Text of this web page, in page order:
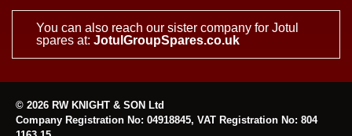
You can also reach our sister company for Jotul
spares at: JotulGroupSpares.co.uk
© 2026 RW KNIGHT & SON Ltd
Company Registration No: 04918845, VAT Registration No: 804